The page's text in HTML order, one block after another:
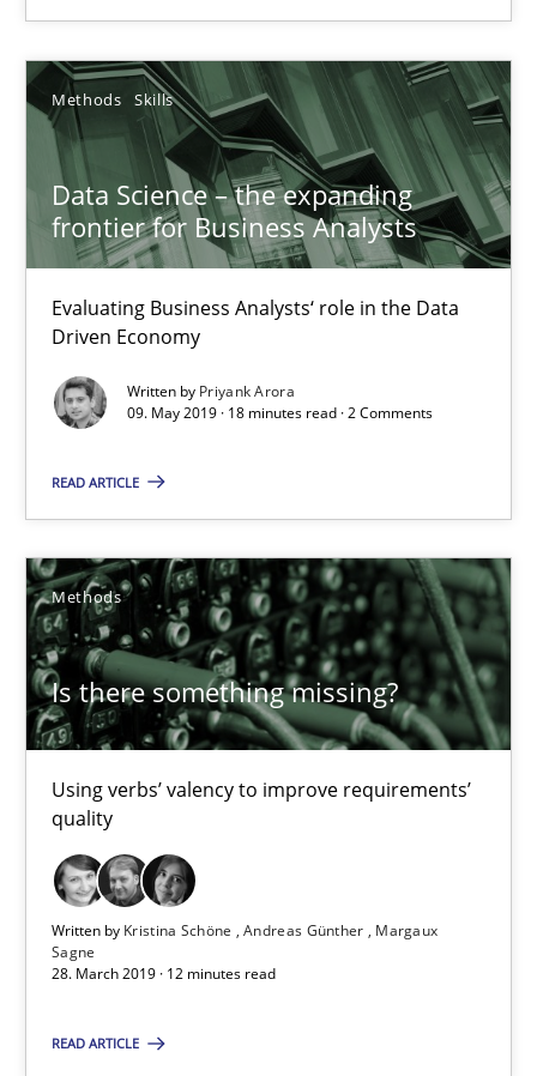
Methods Skills
Data Science – the expanding
frontier for Business Analysts
Evaluating Business Analysts‘ role in the Data
Driven Economy
Written by Priyank Arora
09. May 2019 · 18 minutes read · 2 Comments
READ ARTICLE
Methods
Is there something missing?
Using verbs’ valency to improve requirements’
quality
Written by Kristina Schöne Andreas Günther
Margaux
Sagne
28. March 2019 · 12 minutes read
READ ARTICLE
Priyank Arora
09.05.2019
18 minutes
Is there something missing?
Kristina Schöne
Andreas Günther
Margaux Sagne
28.03.2019
12 minutes
From Requirements to Code